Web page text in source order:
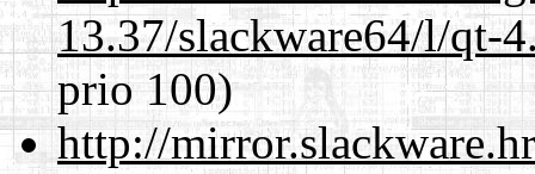
13.37/slackware64/l/qt-
prio 100)
http://